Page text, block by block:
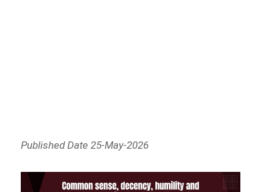
Published Date 25-May-2026